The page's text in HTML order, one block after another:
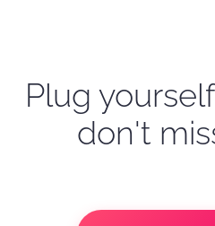
Plug
don't